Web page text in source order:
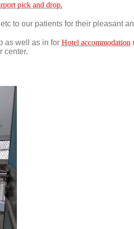
pick and drop.
etc to our patients for their pleasant
as well as in for Hotel accommodation
center.